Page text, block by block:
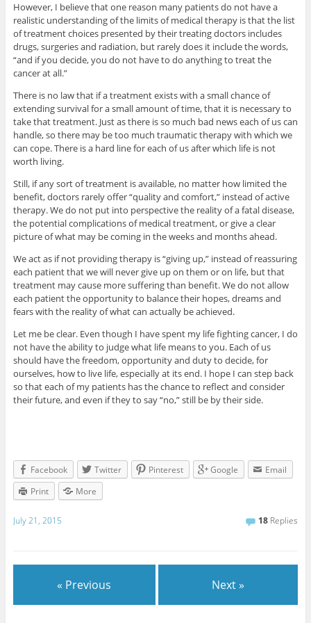
However, I believe that one reason many patients do not have a
realistic understanding of the limits of medical therapy is that the list
of treatment choices presented by their treating doctors includes
drugs, surgeries and radiation, but rarely does it include the words,
“and if you decide, you do not have to do anything to treat the
cancer at all.”
There is no law that if a treatment exists with a small chance of
extending survival for a small amount of time, that it is necessary to
take that treatment. Just as there is so much bad news each of us can
handle, so there may be too much traumatic therapy with which we
can cope. There is a hard line for each of us after which life is not
worth living.
Still, if any sort of treatment is available, no matter how limited the
benefit, doctors rarely offer “quality and comfort,” instead of active
therapy. We do not put into perspective the reality of a fatal disease,
the potential complications of medical treatment, or give a clear
picture of what may be coming in the weeks and months ahead.
We act as if not providing therapy is “giving up,” instead of reassuring
each patient that we will never give up on them or on life, but that
treatment may cause more suffering than benefit. We do not allow
each patient the opportunity to balance their hopes, dreams and
fears with the reality of what can actually be achieved.
Let me be clear. Even though I have spent my life fighting cancer, I do
not have the ability to judge what life means to you. Each of us
should have the freedom, opportunity and duty to decide, for
ourselves, how to live life, especially at its end. I hope I can step back
so that each of my patients has the chance to reflect and consider
their future, and even if they to say “no,” still be by their side.
Facebook Twitter Pinterest Google
Email
Print
More
July 21, 2015 18 Replies
« Previous Next »